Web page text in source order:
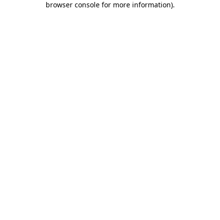
browser console for more information).